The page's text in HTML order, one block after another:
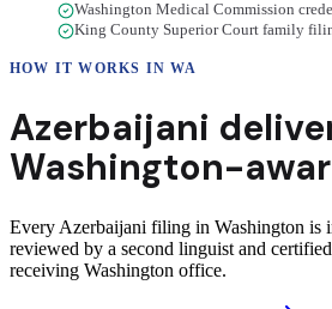
Washington Medical Commission
King County Superior Court family
HOW IT WORKS INWA
Azerbaijani
Washington-
Every Azerbaijani filing in Washington is
reviewed by a second linguist and
receiving Washington office.